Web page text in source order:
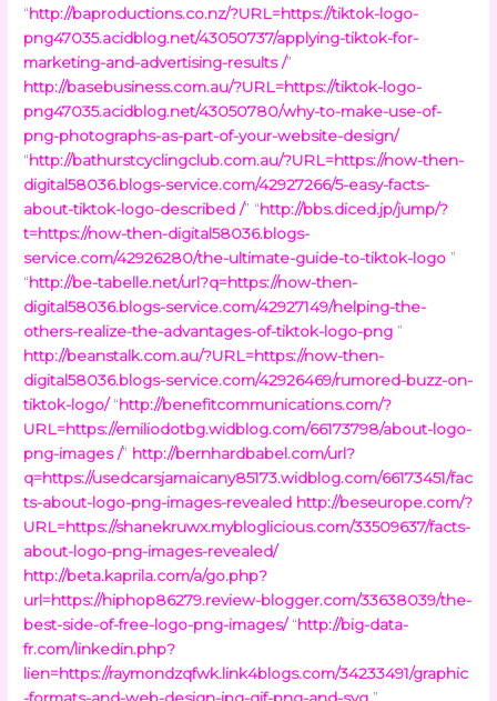
“http://baproductions.co.nz/?URL=https://tiktok-logo-
png47035.acidblog.net/43050737/applying-tiktok-for-
marketing-and-advertising-results /”
http://basebusiness.com.au/?URL=https://tiktok-logo-
png47035.acidblog.net/43050780/why-to-make-use-of-
png-photographs-as-part-of-your-website-design/
“http://bathurstcyclingclub.com.au/?URL=https://now-then-
digital58036.blogs-service.com/42927266/5-easy-facts-
about-tiktok-logo-described /” “http://bbs.diced.jp/jump/?
t=https://now-then-digital58036.blogs-
service.com/42926280/the-ultimate-guide-to-tiktok-logo ”
“http://be-tabelle.net/url?q=https://now-then-
digital58036.blogs-service.com/42927149/helping-the-
others-realize-the-advantages-of-tiktok-logo-png ”
http://beanstalk.com.au/?URL=https://now-then-
digital58036.blogs-service.com/42926469/rumored-buzz-on-
tiktok-logo/“http://benefitcommunications.com/?
URL=https://emiliodotbg.widblog.com/66173798/about-logo-
png-images /” http://bernhardbabel.com/url?
q=https://usedcarsjamaicany85173.widblog.com/66173451/fac
ts-about-logo-png-images-revealed http://beseurope.com/?
URL=https://shanekruwx.mybloglicious.com/33509637/facts-
about-logo-png-images-revealed/
http://beta.kaprila.com/a/go.php?
url=https://hiphop86279.review-blogger.com/33638039/the-
best-side-of-free-logo-png-images/“http://big-data-
fr.com/linkedin.php?
lien=https://raymondzqfwk.link4blogs.com/34233491/graphic
-formats-and-web-design-jpg-gif-png-and-svg ”